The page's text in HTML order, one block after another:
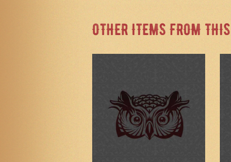
OTHER ITEMS FROM